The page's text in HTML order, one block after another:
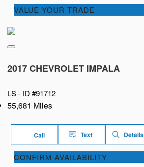
VALUE YOUR TRADE
2017 CHEVROLET IMPALA
LS - ID #91712
55,681 Miles
Call Text Details
CONFIRM AVAILABILITY